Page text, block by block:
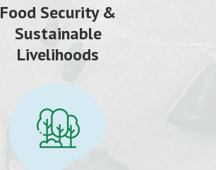
Food Security &
Sustainable
Livelihoods